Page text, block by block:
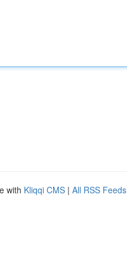
with Kliqqi CMS | All RSS Feeds